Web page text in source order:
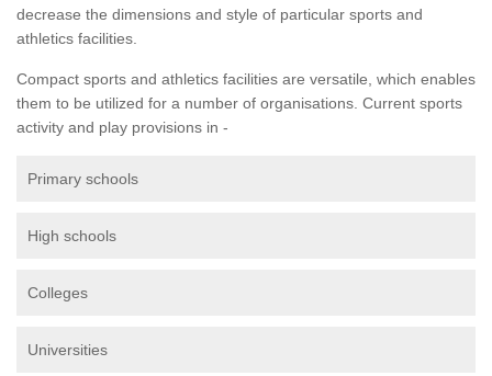
decrease the dimensions and style of particular sports and
athletics facilities.
Compact sports and athletics facilities are versatile, which enables
them to be utilized for a number of organisations. Current sports
activity and play provisions in -
Primary schools
High schools
Colleges
Universities